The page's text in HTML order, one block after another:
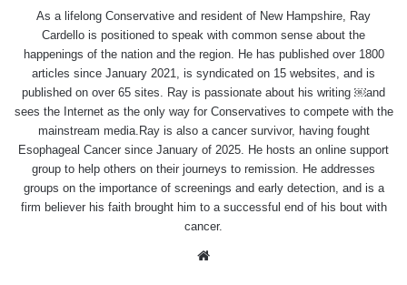
As a lifelong Conservative and resident of New Hampshire, Ray
Cardello is positioned to speak with common sense about the
happenings of the nation and the region. He has published over 1800
articles since January 2021, is syndicated on 15 websites, and is
published on over 65 sites. Ray is passionate about his writing ￼and
sees the Internet as the only way for Conservatives to compete with the
mainstream media.Ray is also a cancer survivor, having fought
Esophageal Cancer since January of 2025. He hosts an online support
group to help others on their journeys to remission. He addresses
groups on the importance of screenings and early detection, and is a
firm believer his faith brought him to a successful end of his bout with
cancer.